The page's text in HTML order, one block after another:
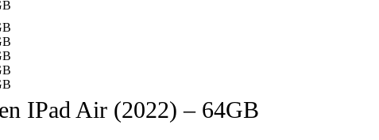
IPad Air (2022) – 64GB